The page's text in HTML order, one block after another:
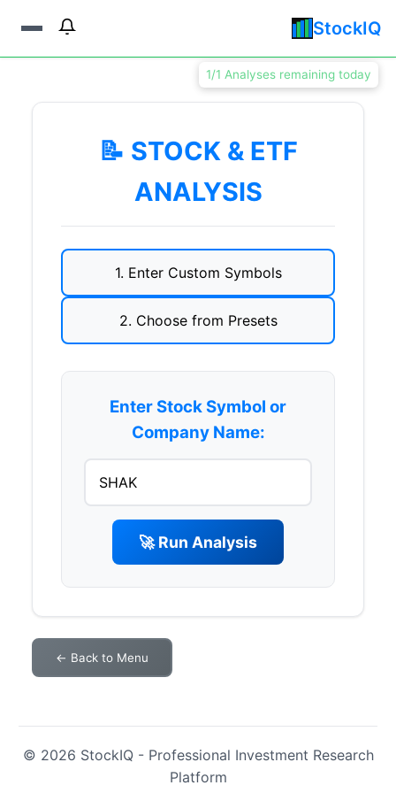
StockIQ
📝 STOCK & ETF
ANALYSIS
1. Enter Custom Symbols
2. Choose from Presets
Enter Stock Symbol or
Company Name:
🚀 Run Analysis
← Back to Menu
© 2026 StockIQ - Professional Investment Research
Platform
1/1 Analyses remaining today